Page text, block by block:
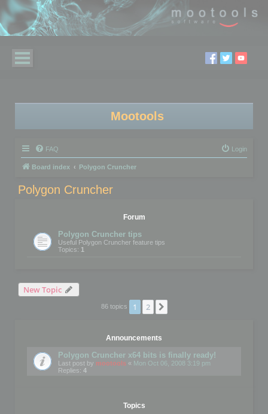
Mootools
FAQ Login
Board index Polygon Cruncher
Polygon Cruncher
Forum
Polygon Cruncher tips
Useful Polygon Cruncher feature tips
Topics: 1
New Topic
86 topics 1 2
Announcements
Polygon Cruncher x64 bits is finally ready!
Last post by mootools « Mon Oct 06, 2008 3:19 pm
Replies: 4
Topics